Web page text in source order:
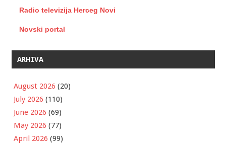
Radio televizija Herceg Novi
Novski portal
ARHIVA
August 2026 (20)
July 2026 (110)
June 2026 (69)
May 2026 (77)
April 2026 (99)